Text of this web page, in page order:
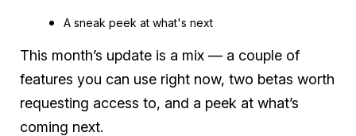
A sneak peek at what's next
This month’s update is a mix — a couple of
features you can use right now, two betas worth
requesting access to, and a peek at what’s
coming next.